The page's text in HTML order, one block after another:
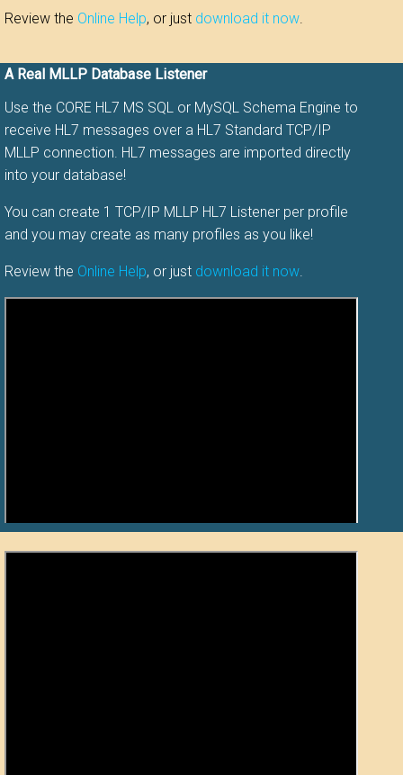
Review the Online Help, or just download it now.
A Real MLLP Database Listener
Use the CORE HL7 MS SQL or MySQL Schema Engine to
receive HL7 messages over a HL7 Standard TCP/IP
MLLP connection. HL7 messages are imported directly
into your database!
You can create 1 TCP/IP MLLP HL7 Listener per profile
and you may create as many profiles as you like!
Review the Online Help, or just download it now.